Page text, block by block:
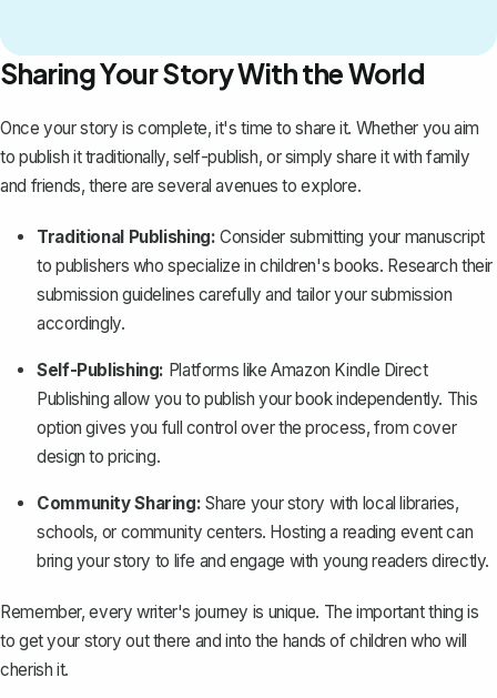
Sharing Your Story With the World
Once your story is complete, it's time to share it. Whether you aim
to publish it traditionally, self-publish, or simply share it with family
and friends, there are several avenues to explore.
Traditional Publishing: Consider submitting your manuscript
to publishers who specialize in children's books. Research their
submission guidelines carefully and tailor your submission
accordingly.
Self-Publishing: Platforms like Amazon Kindle Direct
Publishing allow you to publish your book independently. This
option gives you full control over the process, from cover
design to pricing.
Community Sharing: Share your story with local libraries,
schools, or community centers. Hosting a reading event can
bring your story to life and engage with young readers directly.
Remember, every writer's journey is unique. The important thing is
to get your story out there and into the hands of children who will
cherish it.